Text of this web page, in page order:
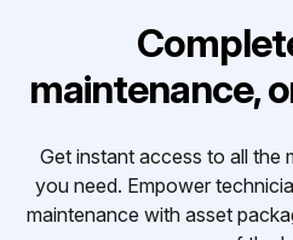
maintenance,
Get instant access to all the
you need. Empower
maintenance with asset